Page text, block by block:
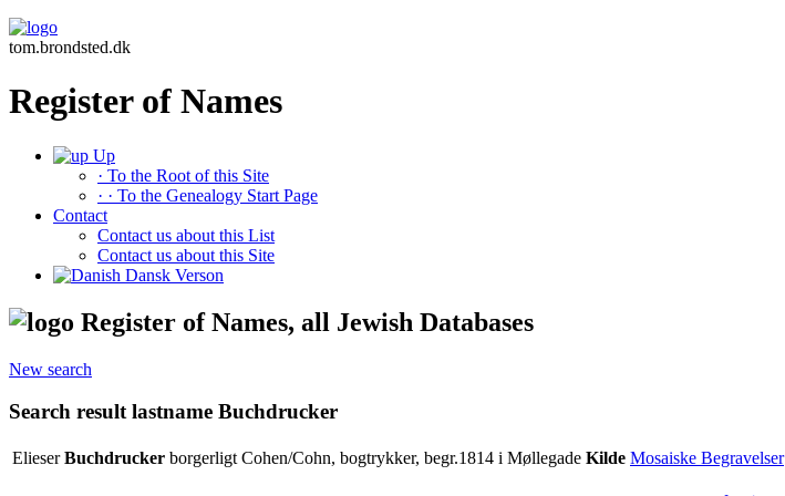
tom.brondsted.dk
Register of Names
Up
· To the Root of this Site
· · To the Genealogy Start Page
Contact
Contact us about this List
Contact us about this Site
Dansk Verson
Register of Names, all Jewish Databases
New search
Search result lastname Buchdrucker
ElieserBuchdrucker borgerligt Cohen/Cohn, bogtrykker, begr.1814 i Møllegade Kilde Mosaiske Begravelser